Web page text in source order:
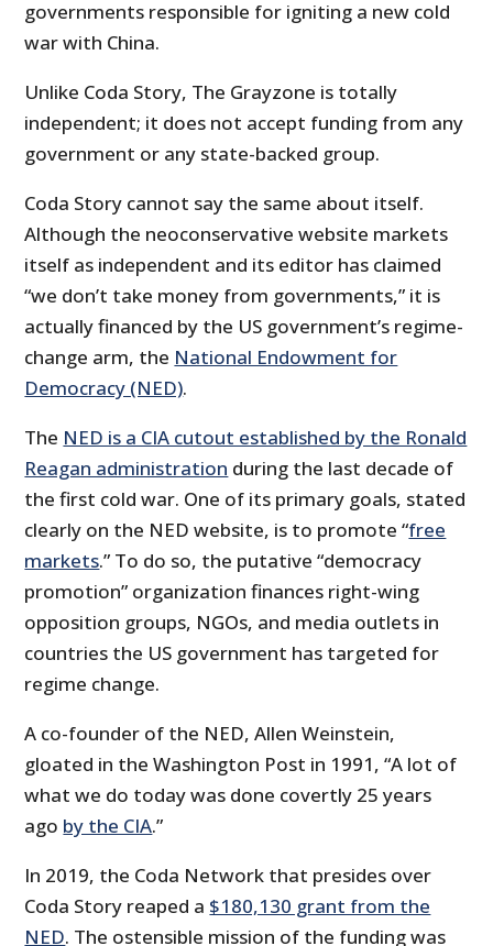
governments responsible for igniting a new cold
war with China.
Unlike Coda Story, The Grayzone is totally
independent; it does not accept funding from any
government or any state-backed group.
Coda Story cannot say the same about itself.
Although the neoconservative website markets
itself as independent and its editor has claimed
“we don’t take money from governments,” it is
actually financed by the US government’s regime-
change arm, the National Endowment for
Democracy (NED).
The NED is a CIA cutout established by the Ronald
Reagan administration during the last decade of
the first cold war. One of its primary goals, stated
clearly on the NED website, is to promote “free
markets.” To do so, the putative “democracy
promotion” organization finances right-wing
opposition groups, NGOs, and media outlets in
countries the US government has targeted for
regime change.
A co-founder of the NED, Allen Weinstein,
gloated in the Washington Post in 1991, “A lot of
what we do today was done covertly 25 years
ago by the CIA.”
In 2019, the Coda Network that presides over
Coda Story reaped a $180,130 grant from the
NED. The ostensible mission of the funding was